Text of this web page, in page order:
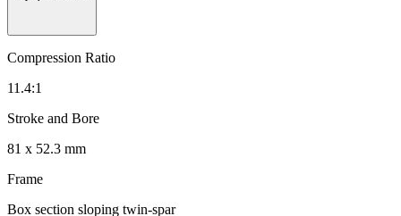
Compression Ratio
11.4:1
Stroke and Bore
81 x 52.3 mm
Frame
Box section sloping twin-spar